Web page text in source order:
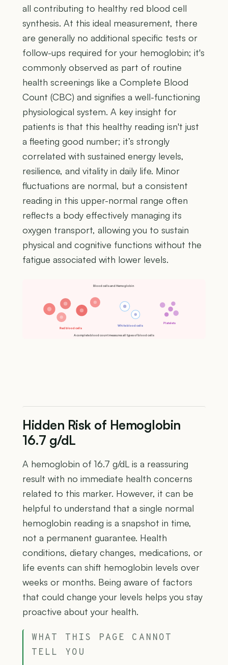
all contributing to healthy red blood cell
synthesis. At this ideal measurement, there
are generally no additional specific tests or
follow-ups required for your hemoglobin; it's
commonly observed as part of routine
health screenings like a Complete Blood
Count (CBC) and signifies a well-functioning
physiological system. A key insight for
patients is that this healthy reading isn't just
a fleeting good number; it’s strongly
correlated with sustained energy levels,
resilience, and vitality in daily life. Minor
fluctuations are normal, but a consistent
reading in this upper-normal range often
reflects a body effectively managing its
oxygen transport, allowing you to sustain
physical and cognitive functions without the
fatigue associated with lower levels.
Blood cells and Hemoglobin
Red blood cells
White blood cells
Platelets
A complete blood count measures all types of blood cells
Hidden Risk of Hemoglobin
16.7 g/dL
A hemoglobin of 16.7 g/dL is a reassuring
result with no immediate health concerns
related to this marker. However, it can be
helpful to understand that a single normal
hemoglobin reading is a snapshot in time,
not a permanent guarantee. Health
conditions, dietary changes, medications, or
life events can shift hemoglobin levels over
weeks or months. Being aware of factors
that could change your levels helps you stay
proactive about your health.
WHAT THIS PAGE CANNOT
TELL YOU